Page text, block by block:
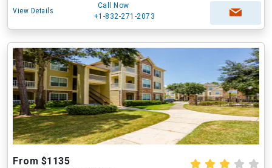
View Details
Call Now
+1-832-271-2073
From $1135